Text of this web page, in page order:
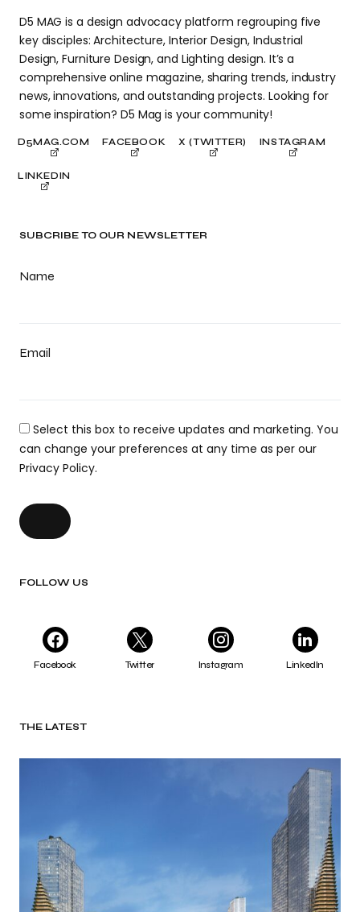
SUBCRIBE TO OUR NEWSLETTER
Name
Email
Select this box to receive updates and marketing. You
can change your preferences at any time as per our
Privacy Policy.
FOLLOW US
Facebook Twitter Instagram LinkedIn
THE LATEST
D5 MAG is a design advocacy platform regrouping five
key disciples: Architecture, Interior Design, Industrial
Design, Furniture Design, and Lighting design. It’s a
comprehensive online magazine, sharing trends, industry
news, innovations, and outstanding projects. Looking for
some inspiration? D5 Mag is your community!
D5MAG.COM FACEBOOK X (TWITTER) INSTAGRAM
LINKEDIN